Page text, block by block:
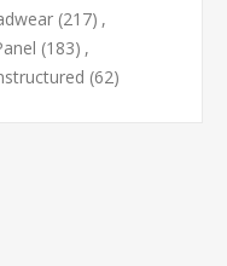
(217) ,
(183) ,
(62)